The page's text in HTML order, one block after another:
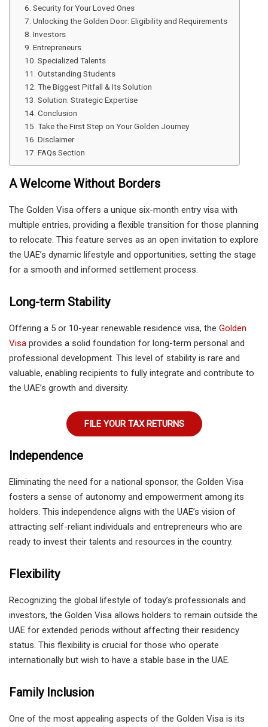
Security for Your Loved Ones
Unlocking the Golden Door: Eligibility and Requirements
Investors
Entrepreneurs
Specialized Talents
Outstanding Students
The Biggest Pitfall & Its Solution
Solution: Strategic Expertise
Conclusion
Take the First Step on Your Golden Journey
Disclaimer
FAQs Section
A Welcome Without Borders
The Golden Visa offers a unique six-month entry visa with
multiple entries, providing a flexible transition for those planning
to relocate. This feature serves as an open invitation to explore
the UAE’s dynamic lifestyle and opportunities, setting the stage
for a smooth and informed settlement process.
Long-term Stability
Offering a 5 or 10-year renewable residence visa, the Golden
Visa provides a solid foundation for long-term personal and
professional development. This level of stability is rare and
valuable, enabling recipients to fully integrate and contribute to
the UAE’s growth and diversity.
FILE YOUR TAX RETURNS
Independence
Eliminating the need for a national sponsor, the Golden Visa
fosters a sense of autonomy and empowerment among its
holders. This independence aligns with the UAE’s vision of
attracting self-reliant individuals and entrepreneurs who are
ready to invest their talents and resources in the country.
Flexibility
Recognizing the global lifestyle of today’s professionals and
investors, the Golden Visa allows holders to remain outside the
UAE for extended periods without affecting their residency
status. This flexibility is crucial for those who operate
internationally but wish to have a stable base in the UAE.
Family Inclusion
One of the most appealing aspects of the Golden Visa is its